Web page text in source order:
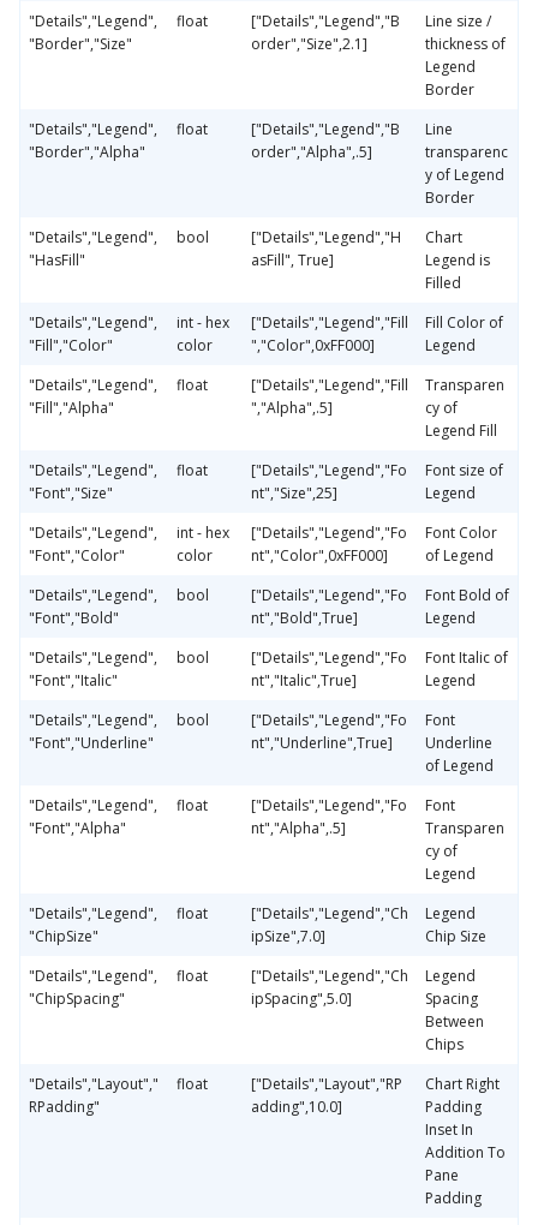
"Details","Legend",
"Border","Size"
float
["Details","Legend","B
order","Size",2.1]
Line size /
thickness of
Legend
Border
"Details","Legend",
"Border","Alpha"
float
["Details","Legend","B
order","Alpha",.5]
Line
transparenc
y of Legend
Border
"Details","Legend",
"HasFill"
bool
["Details","Legend","H
asFill", True]
Chart
Legend is
Filled
"Details","Legend",
"Fill","Color"
int - hex
color
["Details","Legend","Fill
","Color",0xFF000]
Fill Color of
Legend
"Details","Legend",
"Fill","Alpha"
float
["Details","Legend","Fill
","Alpha",.5]
Transparen
cy of
Legend Fill
"Details","Legend",
"Font","Size"
float
["Details","Legend","Fo
nt","Size",25]
Font size of
Legend
"Details","Legend",
"Font","Color"
int - hex
color
["Details","Legend","Fo
nt","Color",0xFF000]
Font Color
of Legend
"Details","Legend",
"Font","Bold"
bool
["Details","Legend","Fo
nt","Bold",True]
Font Bold of
Legend
"Details","Legend",
"Font","Italic"
bool
["Details","Legend","Fo
nt","Italic",True]
Font Italic of
Legend
"Details","Legend",
"Font","Underline"
bool
["Details","Legend","Fo
nt","Underline",True]
Font
Underline
of Legend
"Details","Legend",
"Font","Alpha"
float
["Details","Legend","Fo
nt","Alpha",.5]
Font
Transparen
cy of
Legend
"Details","Legend",
"ChipSize"
float
["Details","Legend","Ch
ipSize",7.0]
Legend
Chip Size
"Details","Legend",
"ChipSpacing"
float
["Details","Legend","Ch
ipSpacing",5.0]
Legend
Spacing
Between
Chips
"Details","Layout","
RPadding"
float
["Details","Layout","RP
adding",10.0]
Chart Right
Padding
Inset In
Addition To
Pane
Padding